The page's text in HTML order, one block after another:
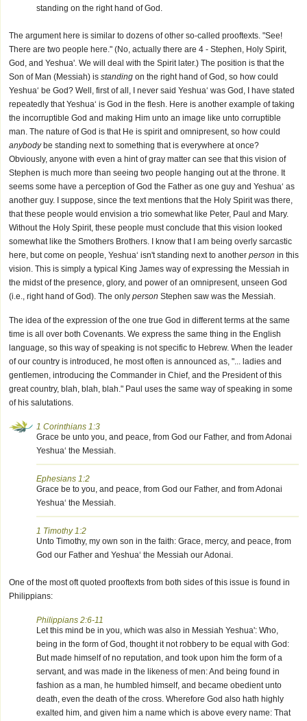
standing on the right hand of God.
The argument here is similar to dozens of other so-called prooftexts. "See!
There are two people here." (No, actually there are 4 - Stephen, Holy Spirit,
God, and Yeshua'. We will deal with the Spirit later.) The position is that the
Son of Man (Messiah) is standing on the right hand of God, so how could
Yeshua‘ be God? Well, first of all, I never said Yeshua‘ was God, I have stated
repeatedly that Yeshua‘ is God in the flesh. Here is another example of taking
the incorruptible God and making Him unto an image like unto corruptible
man. The nature of God is that He is spirit and omnipresent, so how could
anybodybe standing next to something that is everywhere at once?
Obviously, anyone with even a hint of gray matter can see that this vision of
Stephen is much more than seeing two people hanging out at the throne. It
seems some have a perception of God the Father as one guy and Yeshua‘ as
another guy. I suppose, since the text mentions that the Holy Spirit was there,
that these people would envision a trio somewhat like Peter, Paul and Mary.
Without the Holy Spirit, these people must conclude that this vision looked
somewhat like the Smothers Brothers. I know that I am being overly sarcastic
here, but come on people, Yeshua‘ isn't standing next to another person in this
vision. This is simply a typical King James way of expressing the Messiah in
the midst of the presence, glory, and power of an omnipresent, unseen God
(i.e., right hand of God). The only person Stephen saw was the Messiah.
The idea of the expression of the one true God in different terms at the same
time is all over both Covenants. We express the same thing in the English
language, so this way of speaking is not specific to Hebrew. When the leader
of our country is introduced, he most often is announced as, "... ladies and
gentlemen, introducing the Commander in Chief, and the President of this
great country, blah, blah, blah." Paul uses the same way of speaking in some
of his salutations.
1 Corinthians 1:3
Grace be unto you, and peace, from God our Father, and from Adonai
Yeshua‘ the Messiah.
Ephesians 1:2
Grace be to you, and peace, from God our Father, and from Adonai
Yeshua‘ the Messiah.
1 Timothy 1:2
Unto Timothy, my own son in the faith: Grace, mercy, and peace, from
God our Father and Yeshua‘ the Messiah our Adonai.
One of the most oft quoted prooftexts from both sides of this issue is found in
Philippians:
Philippians 2:6-11
Let this mind be in you, which was also in Messiah Yeshua': Who,
being in the form of God, thought it not robbery to be equal with God:
But made himself of no reputation, and took upon him the form of a
servant, and was made in the likeness of men: And being found in
fashion as a man, he humbled himself, and became obedient unto
death, even the death of the cross. Wherefore God also hath highly
exalted him, and given him a name which is above every name: That